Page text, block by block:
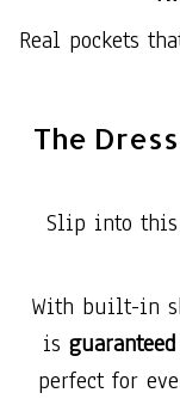
Real pockets
The
Slip into this
With built-in
is
perfect for